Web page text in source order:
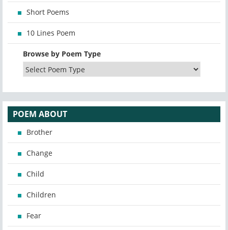
Short Poems
10 Lines Poem
Browse by Poem Type
POEM ABOUT
Brother
Change
Child
Children
Fear